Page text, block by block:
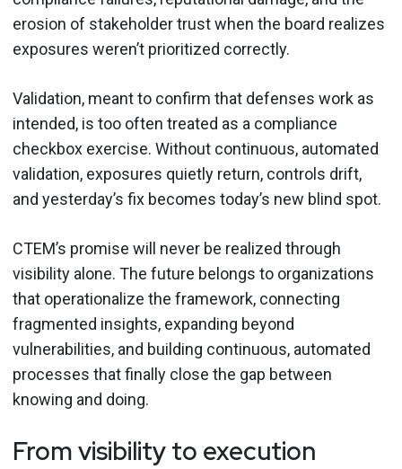
erosion of stakeholder trust when the board realizes
exposures weren’t prioritized correctly.
Validation, meant to confirm that defenses work as
intended, is too often treated as a compliance
checkbox exercise. Without continuous, automated
validation, exposures quietly return, controls drift,
and yesterday’s fix becomes today’s new blind spot.
CTEM’s promise will never be realized through
visibility alone. The future belongs to organizations
that operationalize the framework, connecting
fragmented insights, expanding beyond
vulnerabilities, and building continuous, automated
processes that finally close the gap between
knowing and doing.
From visibility to execution